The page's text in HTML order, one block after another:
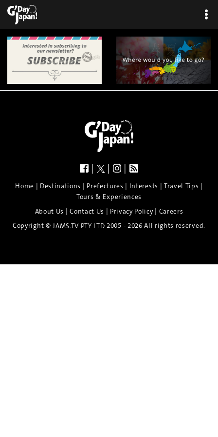
| | |
Home | Destinations | Prefectures | Interests | Travel Tips |
Tours & Experiences
About Us |Contact Us | Privacy Policy| Careers
Copyright © JAMS.TV PTY LTD 2005 - 2026 All rights reserved.